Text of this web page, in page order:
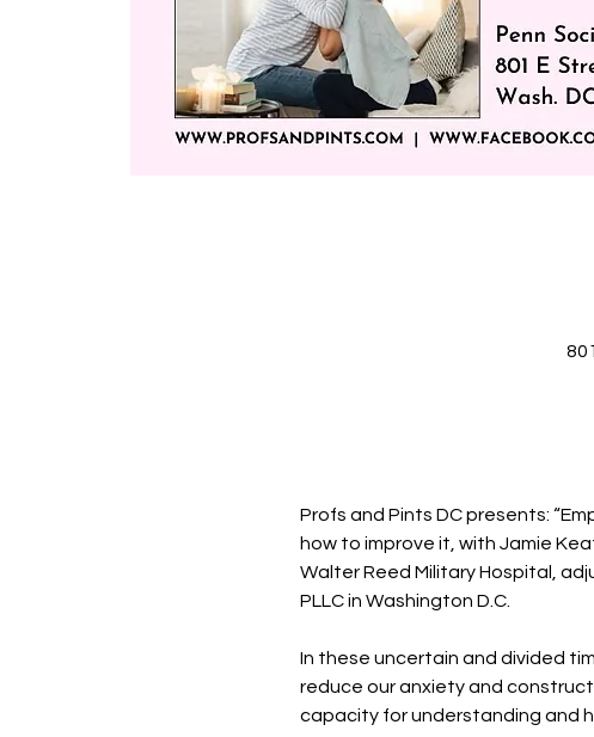
Profs and Pints DC presents:
how to improve it, with Jamie
Walter Reed Military Hospital,
PLLC in Washington D.C.
In these uncertain and divided
reduce our anxiety and
capacity for understanding and